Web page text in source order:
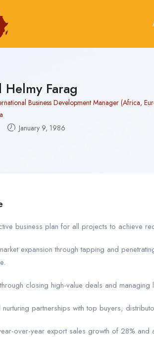
Farag
Business Development Manager (Africa,
January 9, 1986
plan for all projects to achieve
expansion through tapping and
closing high-value deals and managing
partnerships with top buyers,
year export sales growth of 28% and a